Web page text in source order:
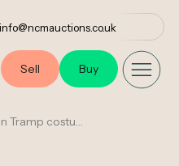
info@ncmauctions.co.uk
Sell Buy
Original Charlie Chaplin Tramp costume up for auction